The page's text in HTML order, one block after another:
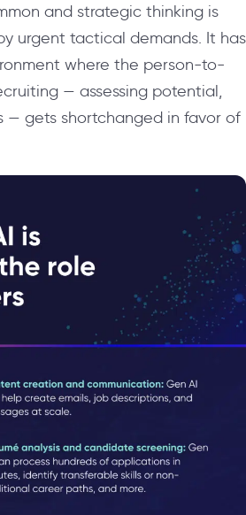
and strategic thinking is
urgent tactical demands. It has
where the person-to-
— assessing potential,
— gets shortchanged in favor of